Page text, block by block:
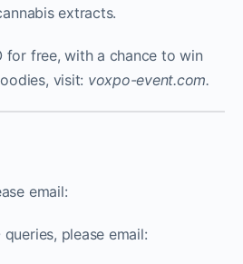
extracts.
for free, with a chance to win
visit: voxpo-event.com.
email:
queries, please email: